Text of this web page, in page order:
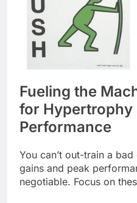
Fueling the
for Hypertrophy
Performance
You can’t out-train a
gains and peak
negotiable. Focus on